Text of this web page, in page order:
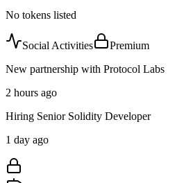
No tokens listed
Social Activities
Premium
New partnership with Protocol Labs
2 hours ago
Hiring Senior Solidity Developer
1 day ago